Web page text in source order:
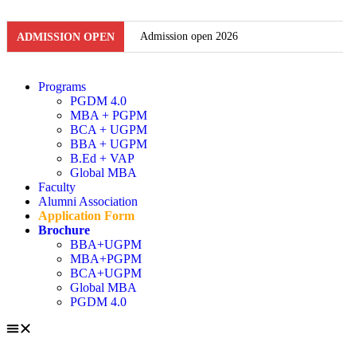
ADMISSION OPEN Admission open 2026
Admission open 2026
Admission open 2026
Programs
PGDM 4.0
MBA + PGPM
BCA + UGPM
BBA + UGPM
B.Ed + VAP
Global MBA
Faculty
Alumni Association
Application Form
Brochure
BBA+UGPM
MBA+PGPM
BCA+UGPM
Global MBA
PGDM 4.0